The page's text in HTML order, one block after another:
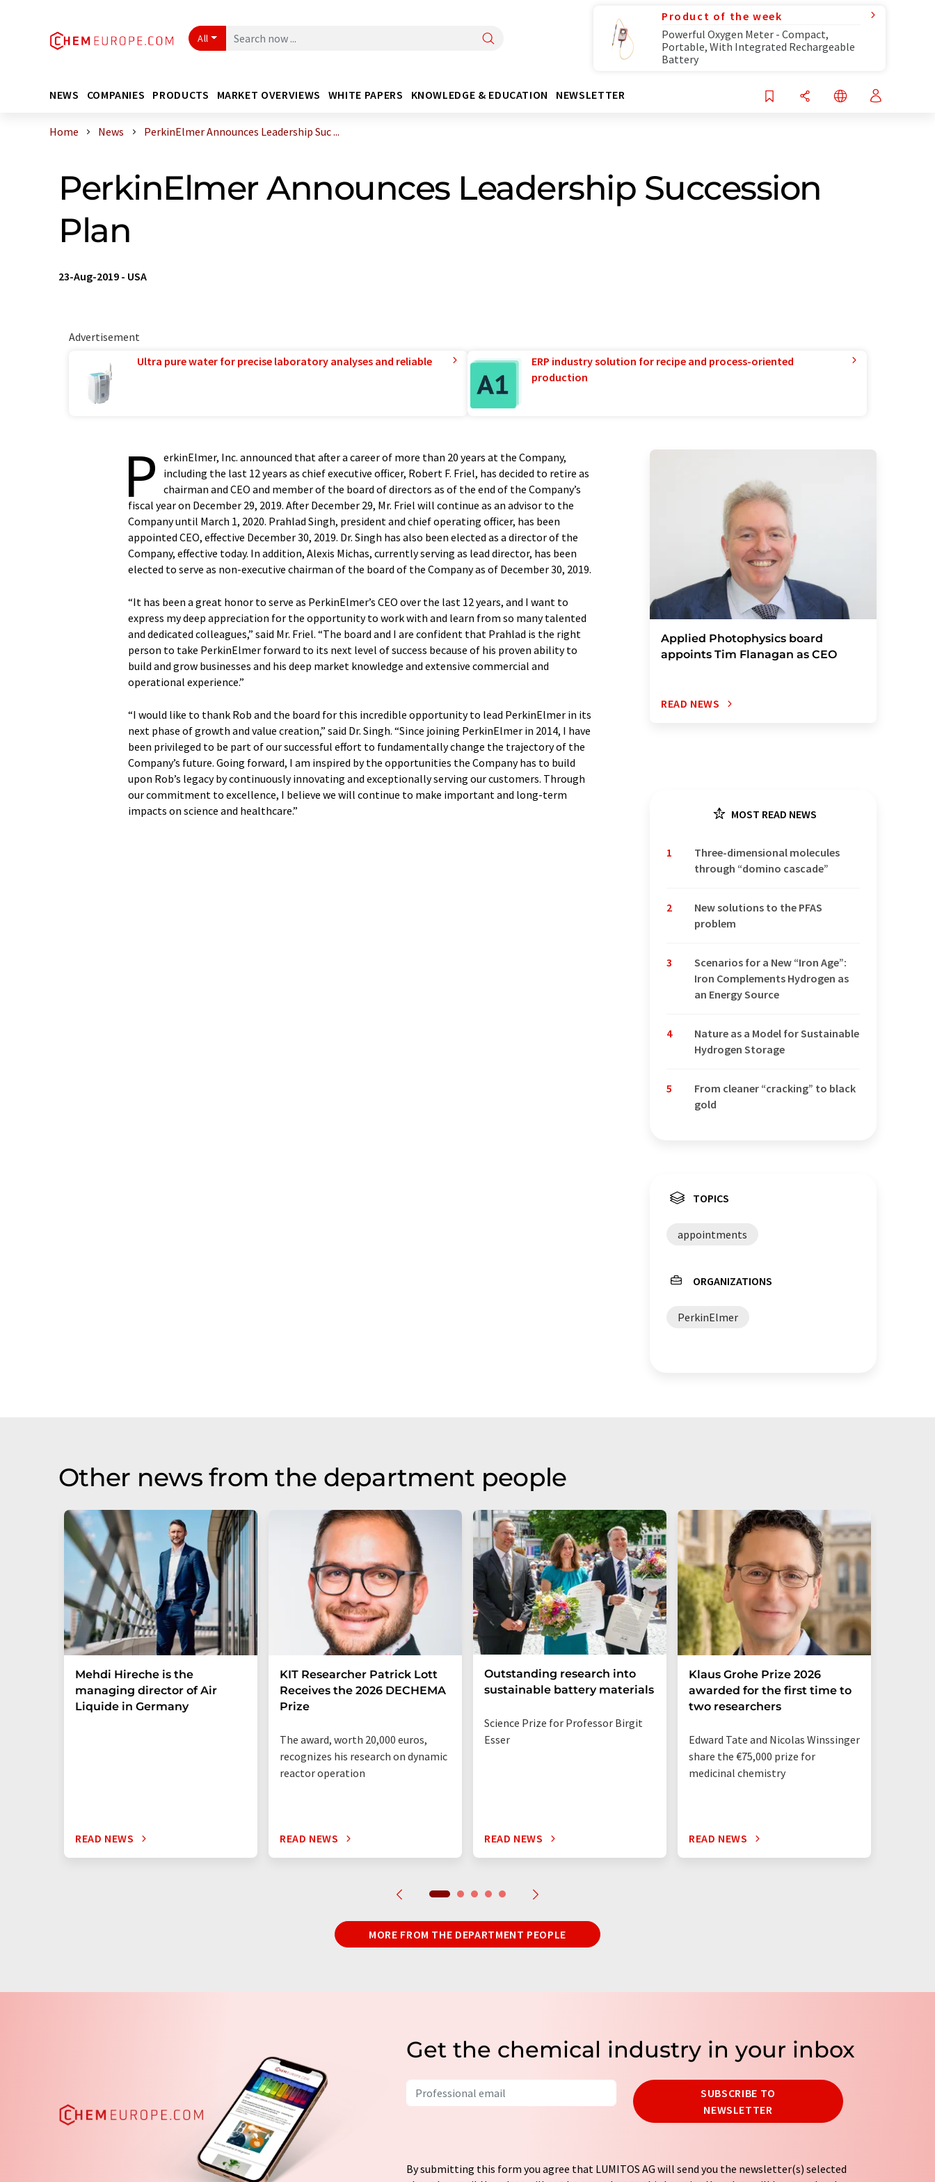
All
Product of the week
Powerful Oxygen Meter - Compact,
Portable, With Integrated Rechargeable
Battery
NEWS COMPANIES PRODUCTS MARKET OVERVIEWS WHITE PAPERS KNOWLEDGE & EDUCATION NEWSLETTER
Home News PerkinElmer Announces Leadership Suc ...
PerkinElmer Announces Leadership Succession
Plan
23-Aug-2019 - USA
Advertisement
Ultra pure water for precise laboratory analyses and reliable
ERP industry solution for recipe and process-oriented
production
P erkinElmer, Inc. announced that after a career of more than 20 years at the Company,
including the last 12 years as chief executive officer, Robert F. Friel, has decided to retire as
chairman and CEO and member of the board of directors as of the end of the Company’s
fiscal year on December 29, 2019. After December 29, Mr. Friel will continue as an advisor to the
Company until March 1, 2020. Prahlad Singh, president and chief operating officer, has been
appointed CEO, effective December 30, 2019. Dr. Singh has also been elected as a director of the
Company, effective today. In addition, Alexis Michas, currently serving as lead director, has been
elected to serve as non-executive chairman of the board of the Company as of December 30, 2019.
“It has been a great honor to serve as PerkinElmer’s CEO over the last 12 years, and I want to
express my deep appreciation for the opportunity to work with and learn from so many talented
and dedicated colleagues,” said Mr. Friel. “The board and I are confident that Prahlad is the right
person to take PerkinElmer forward to its next level of success because of his proven ability to
build and grow businesses and his deep market knowledge and extensive commercial and
operational experience.”
“I would like to thank Rob and the board for this incredible opportunity to lead PerkinElmer in its
next phase of growth and value creation,” said Dr. Singh. “Since joining PerkinElmer in 2014, I have
been privileged to be part of our successful effort to fundamentally change the trajectory of the
Company’s future. Going forward, I am inspired by the opportunities the Company has to build
upon Rob’s legacy by continuously innovating and exceptionally serving our customers. Through
our commitment to excellence, I believe we will continue to make important and long-term
impacts on science and healthcare.”
Applied Photophysics board
appoints Tim Flanagan as CEO
READ NEWS
MOST READ NEWS
1
Three-dimensional molecules
through “domino cascade”
2
New solutions to the PFAS
problem
3
Scenarios for a New “Iron Age”:
Iron Complements Hydrogen as
an Energy Source
4
Nature as a Model for Sustainable
Hydrogen Storage
5
From cleaner “cracking” to black
gold
TOPICS
appointments
ORGANIZATIONS
PerkinElmer
Other news from the department people
Mehdi Hireche is the
managing director of Air
Liquide in Germany
READ NEWS
KIT Researcher Patrick Lott
Receives the 2026 DECHEMA
Prize
The award, worth 20,000 euros,
recognizes his research on dynamic
reactor operation
READ NEWS
Outstanding research into
sustainable battery materials
Science Prize for Professor Birgit
Esser
READ NEWS
Klaus Grohe Prize 2026
awarded for the first time to
two researchers
Edward Tate and Nicolas Winssinger
share the €75,000 prize for
medicinal chemistry
READ NEWS
MORE FROM THE DEPARTMENT PEOPLE
Get the chemical industry in your inbox
SUBSCRIBE TO
NEWSLETTER
By submitting this form you agree that LUMITOS AG will send you the newsletter(s) selected